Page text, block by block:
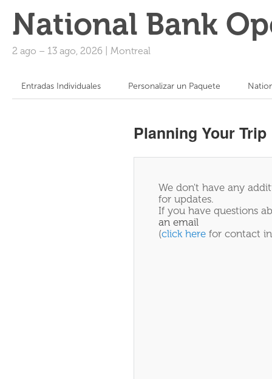
National Bank
2 ago – 13 ago, 2026 Montreal
Entradas Individuales Personalizar un Paquete
Planning Your Trip
We don't have any
for updates.
If you have questions
an email
(click here for contact